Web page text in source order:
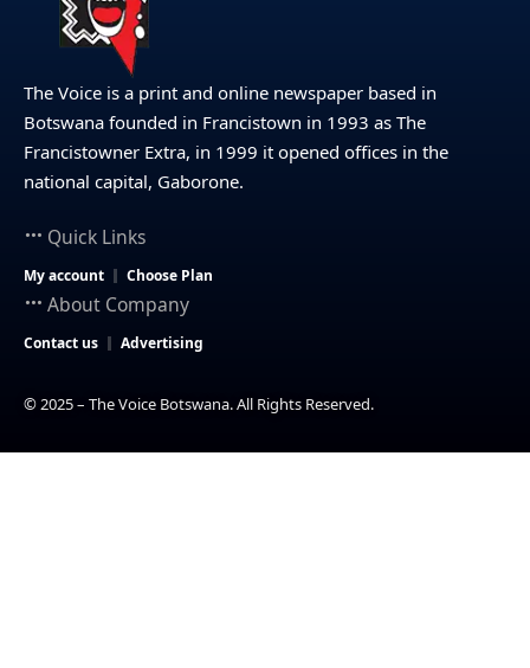
The Voice is a print and online newspaper based in
Botswana founded in Francistown in 1993 as The
Francistowner Extra, in 1999 it opened offices in the
national capital, Gaborone.
Quick Links
My account Choose Plan
About Company
Contact us Advertising
© 2025 – The Voice Botswana. All Rights Reserved.